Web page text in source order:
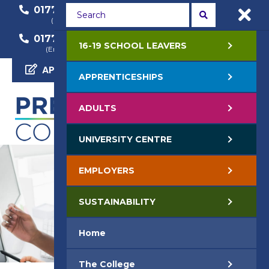
01772 22 50 00
(General Enquiry)
01772 22 55 22
(Course Enquiry)
01772 22 57 68
(Employer Enquiry)
APPLY NOW
16-19 SCHOOL LEAVERS
APPRENTICESHIPS
ADULTS
UNIVERSITY CENTRE
EMPLOYERS
SUSTAINABILITY
Home
The College